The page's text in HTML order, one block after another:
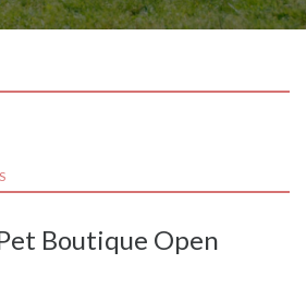
Boutique Open